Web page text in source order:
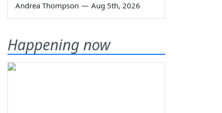
Andrea Thompson — Aug 5th, 2026
Happening now